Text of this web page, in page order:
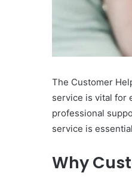
The Customer
service is vital for
professional
service is
Why